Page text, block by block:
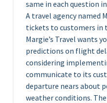
same in each question
A travel agency named
tickets to customers in
Margie’s Travel wants
predictions on flight
considering
communicate to its
departure nears about
weather conditions.